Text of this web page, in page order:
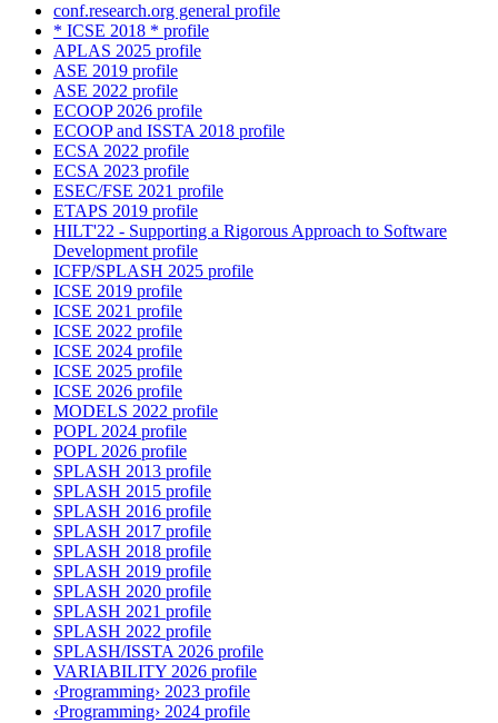
conf.research.org general profile
* ICSE 2018 * profile
APLAS 2025 profile
ASE 2019 profile
ASE 2022 profile
ECOOP 2026 profile
ECOOP and ISSTA 2018 profile
ECSA 2022 profile
ECSA 2023 profile
ESEC/FSE 2021 profile
ETAPS 2019 profile
HILT'22 - Supporting a Rigorous Approach to Software
Development profile
ICFP/SPLASH 2025 profile
ICSE 2019 profile
ICSE 2021 profile
ICSE 2022 profile
ICSE 2024 profile
ICSE 2025 profile
ICSE 2026 profile
MODELS 2022 profile
POPL 2024 profile
POPL 2026 profile
SPLASH 2013 profile
SPLASH 2015 profile
SPLASH 2016 profile
SPLASH 2017 profile
SPLASH 2018 profile
SPLASH 2019 profile
SPLASH 2020 profile
SPLASH 2021 profile
SPLASH 2022 profile
SPLASH/ISSTA 2026 profile
VARIABILITY 2026 profile
‹Programming› 2023 profile
‹Programming› 2024 profile